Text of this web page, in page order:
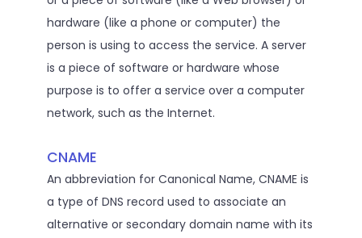
hardware (like a phone or computer) the
person is using to access the service. A server
is a piece of software or hardware whose
purpose is to offer a service over a computer
network, such as the Internet.
CNAME
An abbreviation for Canonical Name, CNAME is
a type of DNS record used to associate an
alternative or secondary domain name with its